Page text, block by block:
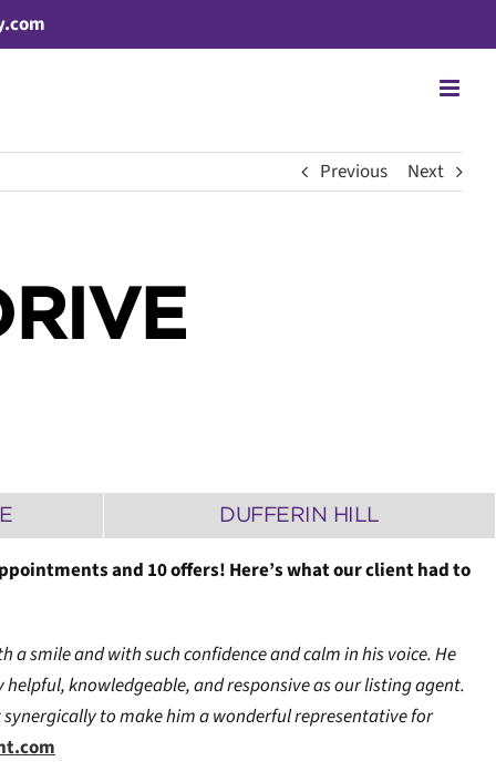
Previous Next
DUFFERIN HILL
and 10 offers! Here’s what our client had to
smile and with such confidence and calm in his voice. He
helpful, knowledgeable, and responsive as our listing agent.
to make him a wonderful representative for